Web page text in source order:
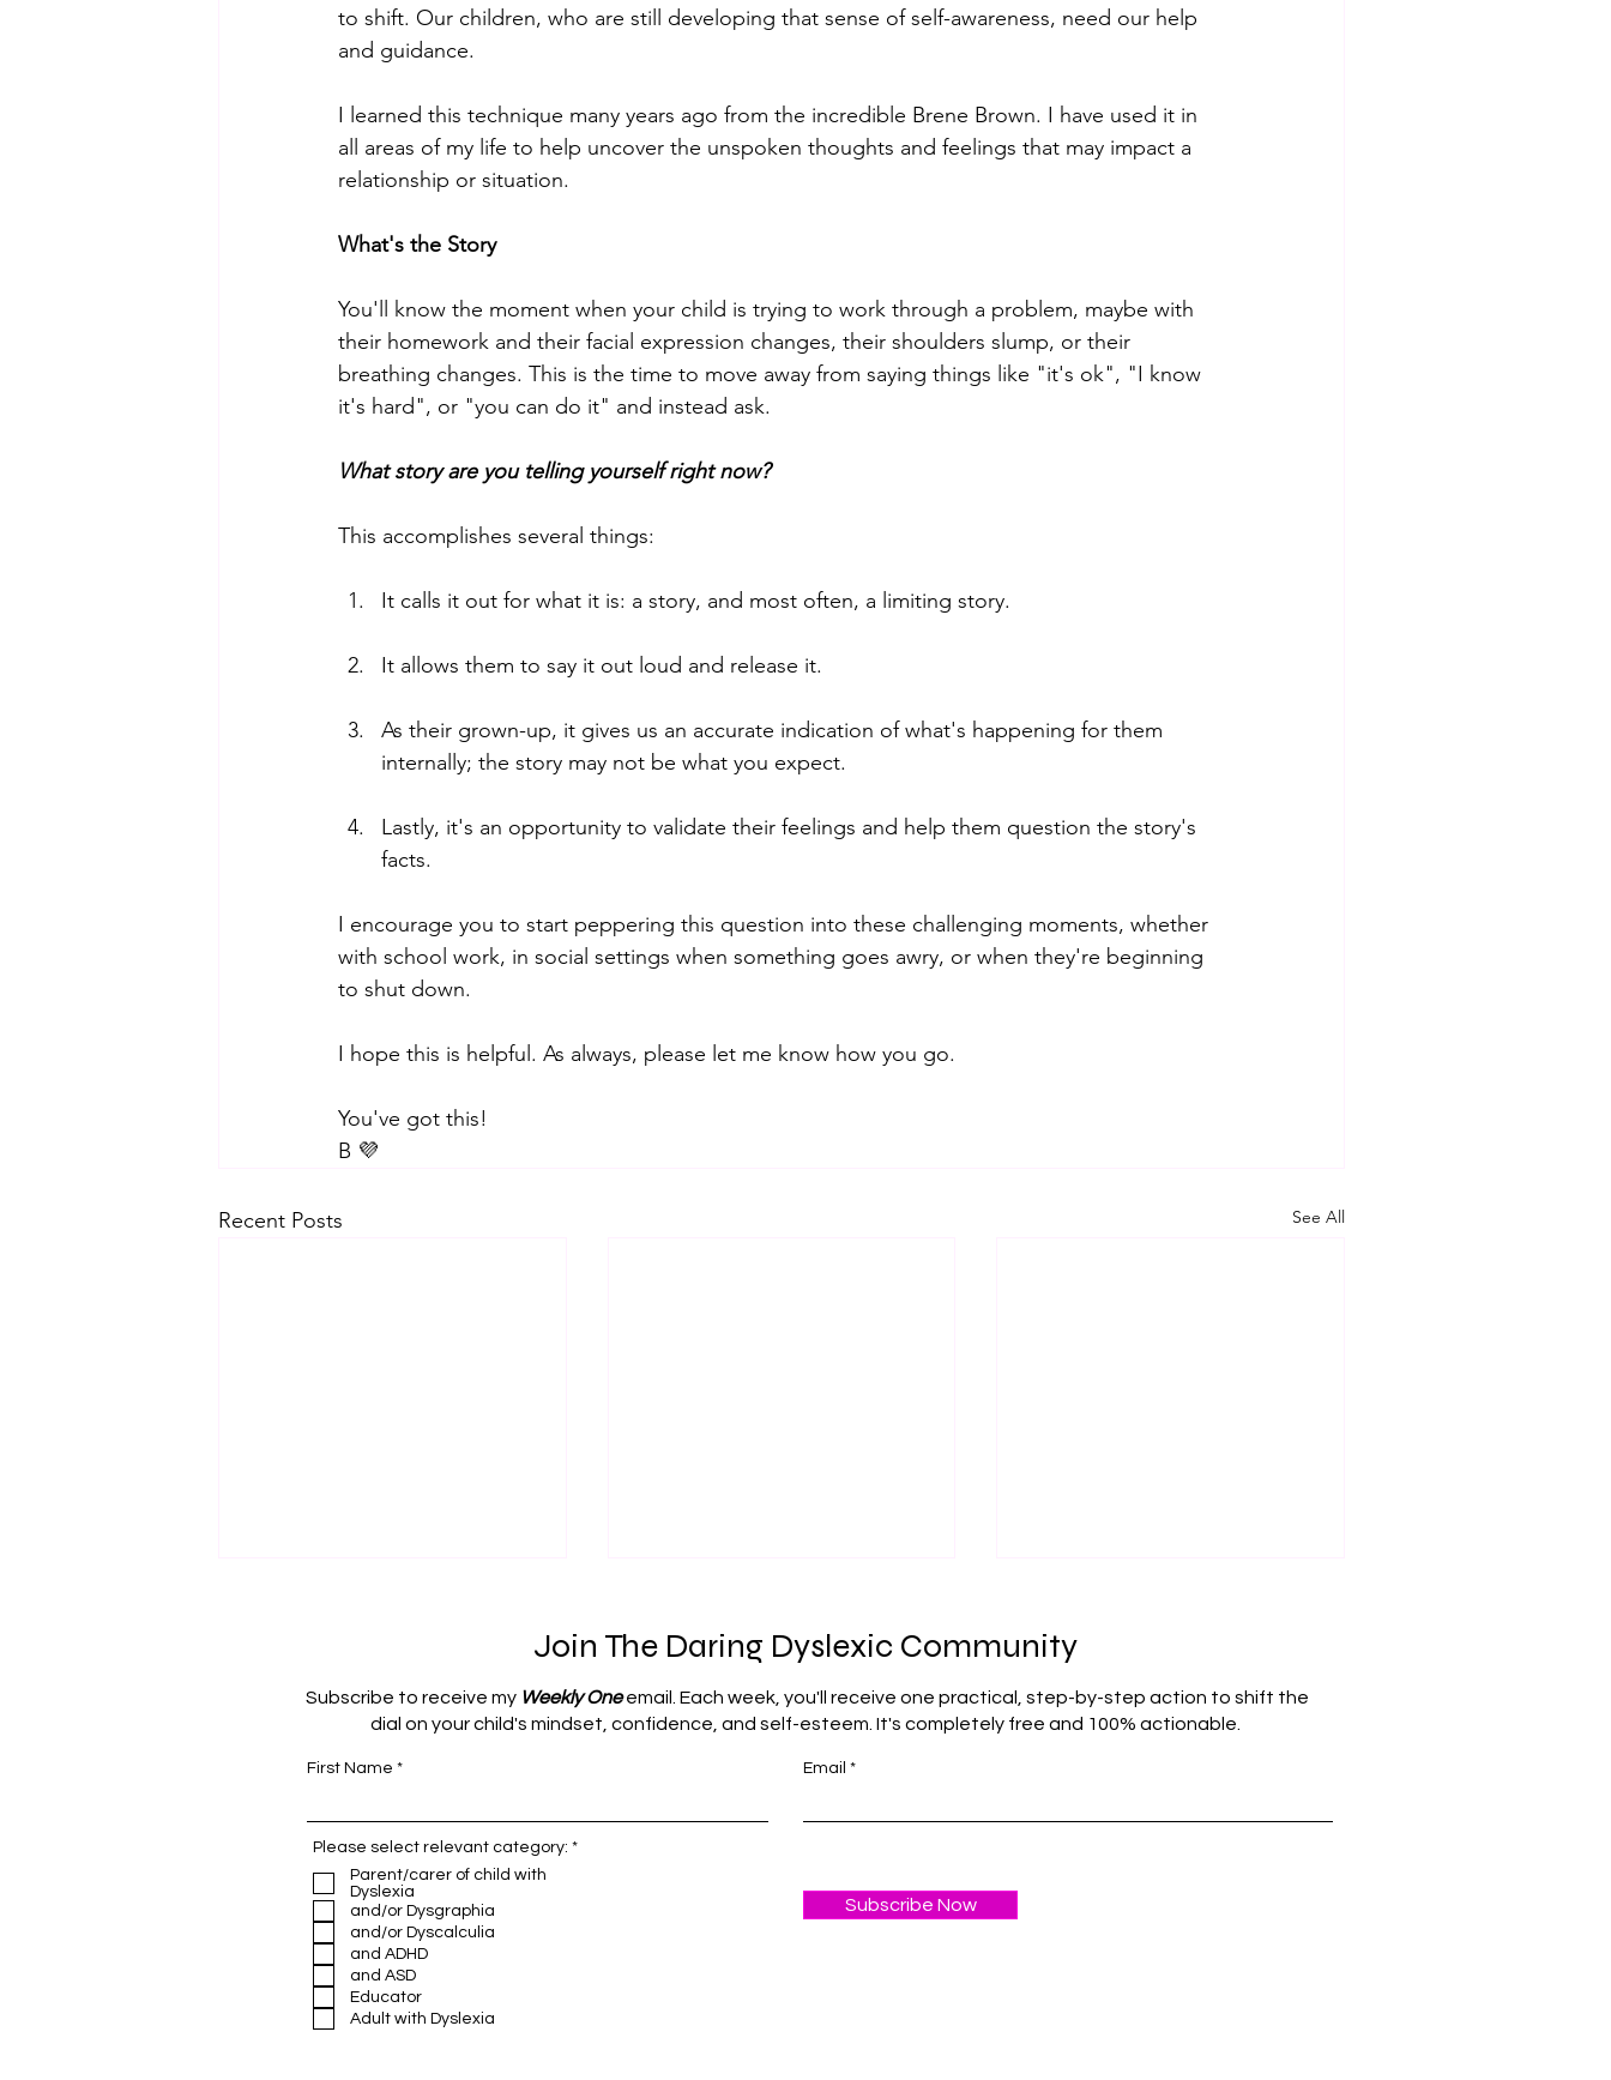
to shift. Our children, who are still developing that sense of self-awareness, need our help
and guidance.
I learned this technique many years ago from the incredible Brene Brown. I have used it in
all areas of my life to help uncover the unspoken thoughts and feelings that may impact a
relationship or situation.
What's the Story
You'll know the moment when your child is trying to work through a problem, maybe with
their homework and their facial expression changes, their shoulders slump, or their
breathing changes. This is the time to move away from saying things like "it's ok", "I know
it's hard", or "you can do it" and instead ask.
What story are you telling yourself right now?
This accomplishes several things:
It calls it out for what it is: a story, and most often, a limiting story.
It allows them to say it out loud and release it.
As their grown-up, it gives us an accurate indication of what's happening for them
internally; the story may not be what you expect.
Lastly, it's an opportunity to validate their feelings and help them question the story's
facts.
I encourage you to start peppering this question into these challenging moments, whether
with school work, in social settings when something goes awry, or when they're beginning
to shut down.
I hope this is helpful. As always, please let me know how you go.
You've got this!
B 💜
Recent Posts See All
Maximise Learning
How Re-Framing
Join The Daring Dyslexic Community
Subscribe to receive my Weekly Oneemail. Each week, you'll receive one practical, step-by-step action to shift the
dial on your child's mindset, confidence, and self-esteem. It's completely free and 100% actionable.
First Name Email
Subscribe Now
Please select relevant category: *R
Parent/carer of child with
Dyslexia
and/or Dysgraphia
and/or Dyscalculia
and ADHD
and ASD
Educator
Adult with Dyslexia